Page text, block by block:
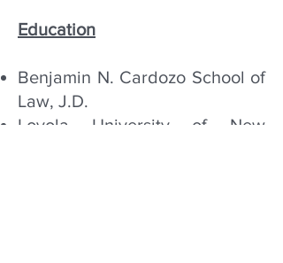
Education
Benjamin N. Cardozo School of
Law, J.D.
Loyola University of New